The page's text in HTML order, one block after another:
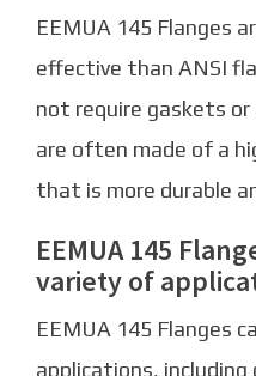
EEMUA 145 Flanges
effective than ANSI
not require gaskets
are often made of a
that is more durable
EEMUA 145
variety of
EEMUA 145 Flanges
applications, including